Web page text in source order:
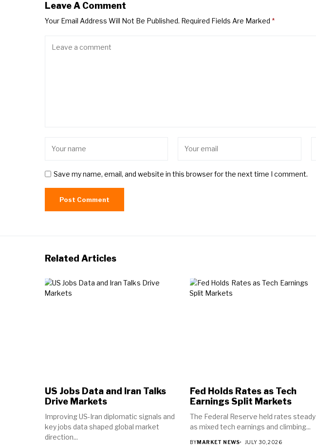
Leave A Comment
Your Email Address Will Not Be Published. Required Fields Are Marked *
Save my name, email, and website in this browser for the next time I comment.
Related Articles
US Jobs Data and Iran Talks
Drive Markets
Improving US-Iran diplomatic signals and
key jobs data shaped global market
direction...
Fed Holds Rates as Tech
Earnings Split Markets
The Federal Reserve held rates steady
as mixed tech earnings and climbing...
BYMARKET NEWS JULY 30, 2026